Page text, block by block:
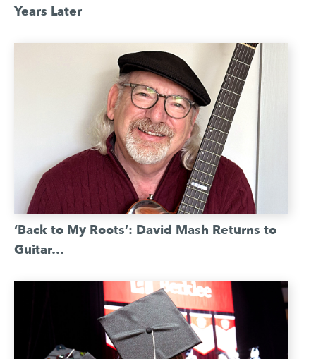
Years Later
‘Back to My Roots’: David Mash Returns to
Guitar…